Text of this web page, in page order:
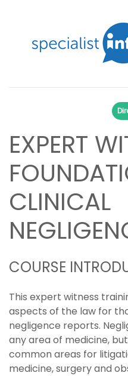
EXPERT
CLINICAL
COURSE
This expert witness
aspects of the law for
negligence reports.
any area of medicine,
common areas for
medicine, surgery and